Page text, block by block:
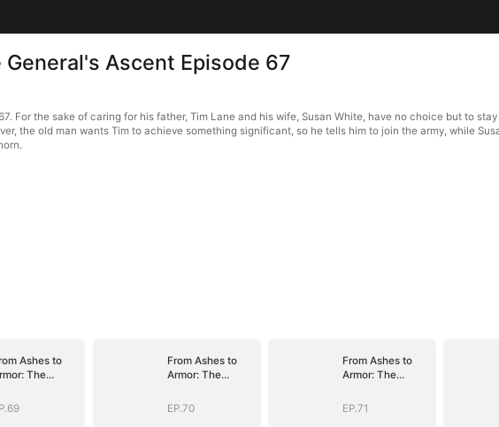
Ascent Episode 67
For the sake of caring for his father, Tim Lane and his wife, Susan White, have no choice but to
the old man wants Tim to achieve something significant, so he tells him to join the army, while
Ashes to
The
From Ashes to
Armor: The
EP.70
From Ashes to
Armor: The
EP.71